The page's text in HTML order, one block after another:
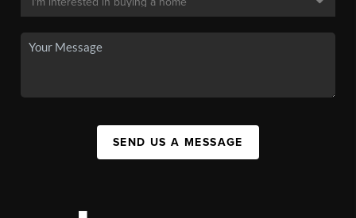
SEND US A MESSAGE